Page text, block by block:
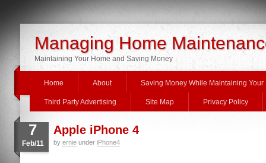
Managing Home
Maintaining Your Home and Saving Money
Home About Saving Money While Maintaining Your
Third Party Advertising Site Map Privacy Policy
7
Feb/11
Apple iPhone 4
by ernie under iPhone4